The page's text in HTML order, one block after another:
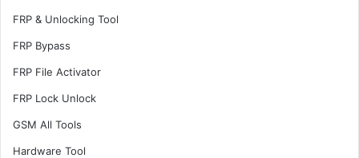
FRP & Unlocking Tool
FRP Bypass
FRP File Activator
FRP Lock Unlock
GSM All Tools
Hardware Tool